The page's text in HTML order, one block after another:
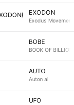
EXODON
Exodus
BOBE
BOOK OF
AUTO
Auton ai
UFO